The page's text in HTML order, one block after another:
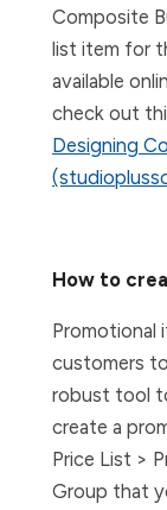
Composite
list item for
available
check out
Designing
How to
Promotional
customers
robust tool
create a
Price List >
Group that